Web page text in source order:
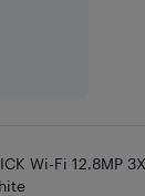
Wi-Fi 12.8MP